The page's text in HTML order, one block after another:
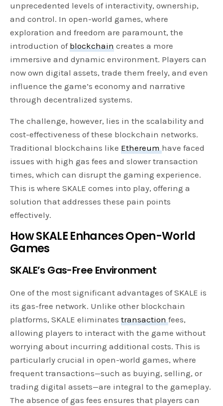
unprecedented levels of interactivity, ownership,
and control. In open-world games, where
exploration and freedom are paramount, the
introduction ofblockchain creates a more
immersive and dynamic environment. Players can
now own digital assets, trade them freely, and even
influence the game’s economy and narrative
through decentralized systems.
The challenge, however, lies in the scalability and
cost-effectiveness of these blockchain networks.
Traditional blockchains likeEthereumhave faced
issues with high gas fees and slower transaction
times, which can disrupt the gaming experience.
This is where SKALE comes into play, offering a
solution that addresses these pain points
effectively.
How SKALE Enhances Open-World
Games
SKALE’s Gas-Free Environment
One of the most significant advantages of SKALE is
its gas-free network. Unlike other blockchain
platforms, SKALE eliminatestransactionfees,
allowing players to interact with the game without
worrying about incurring additional costs. This is
particularly crucial in open-world games, where
frequent transactions—such as buying, selling, or
trading digital assets—are integral to the gameplay.
The absence of gas fees ensures that players can